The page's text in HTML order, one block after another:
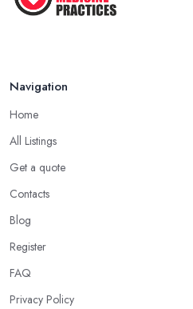
Navigation
Home
All Listings
Get a quote
Contacts
Blog
Register
FAQ
Privacy Policy